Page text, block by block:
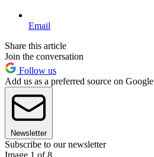
Email
Share this article
Join the conversation
Follow us
Add us as a preferred source on Google
Newsletter
Subscribe to our newsletter
Image 1 of 8